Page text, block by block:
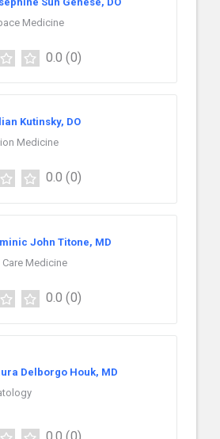
Medicine
0.0 (0)
Kutinsky, DO
Medicine
0.0 (0)
John Titone, MD
Care Medicine
0.0 (0)
Delborgo Houk, MD